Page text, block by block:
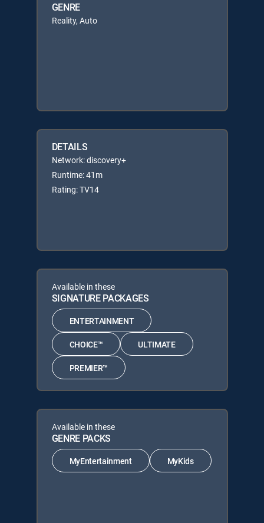
GENRE
Reality, Auto
DETAILS
Network: discovery+
Runtime: 41m
Rating: TV14
Available in these
SIGNATURE PACKAGES
ENTERTAINMENT
CHOICE™ ULTIMATE
PREMIER™
Available in these
GENRE PACKS
MyEntertainment MyKids